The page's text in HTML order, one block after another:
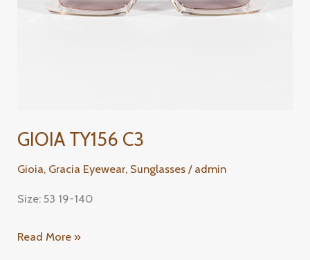
GIOIA TY156 C3
Gioia, Gracia Eyewear, Sunglasses / admin
Size: 53 19-140
Read More »